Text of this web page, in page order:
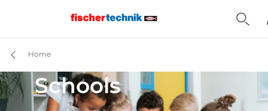
Home
Schools